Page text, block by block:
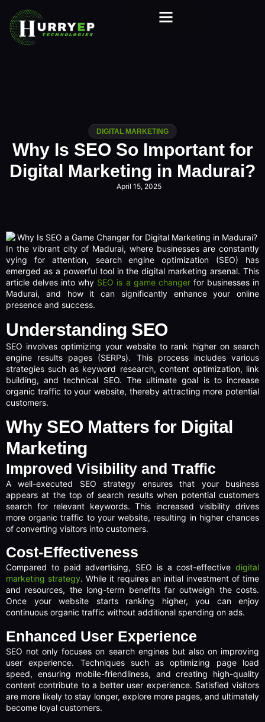
DIGITAL MARKETING
Why Is SEO So Important for
Digital Marketing in Madurai?
April 15, 2025
In the vibrant city of Madurai, where businesses are constantly
vying for attention, search engine optimization (SEO) has
emerged as a powerful tool in the digital marketing arsenal. This
article delves into why SEO is a game changerfor businesses in
Madurai, and how it can significantly enhance your online
presence and success.
Understanding SEO
SEO involves optimizing your website to rank higher on search
engine results pages (SERPs). This process includes various
strategies such as keyword research, content optimization, link
building, and technical SEO. The ultimate goal is to increase
organic traffic to your website, thereby attracting more potential
customers.
Why SEO Matters for Digital
Marketing
Improved Visibility and Traffic
A well-executed SEO strategy ensures that your business
appears at the top of search results when potential customers
search for relevant keywords. This increased visibility drives
more organic traffic to your website, resulting in higher chances
of converting visitors into customers.
Cost-Effectiveness
Compared to paid advertising, SEO is a cost-effective digital
marketing strategy. While it requires an initial investment of time
and resources, the long-term benefits far outweigh the costs.
Once your website starts ranking higher, you can enjoy
continuous organic traffic without additional spending on ads.
Enhanced User Experience
SEO not only focuses on search engines but also on improving
user experience. Techniques such as optimizing page load
speed, ensuring mobile-friendliness, and creating high-quality
content contribute to a better user experience. Satisfied visitors
are more likely to stay longer, explore more pages, and ultimately
become loyal customers.